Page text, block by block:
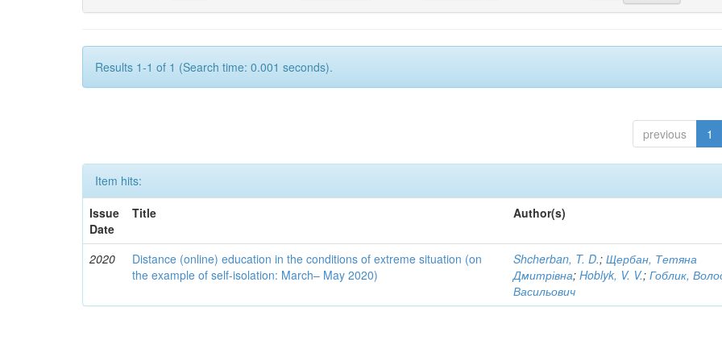
Results 1-1 of 1 (Search time: 0.001 seconds).
previous 1
Item hits:
Issue
Date
Title Author(s)
2020
Distance (online) education in the conditions of extreme situation (on
the example of self-isolation: March– May 2020)
Shcherban, T. D.;Щербан, Тетяна
Дмитрівна;Hoblyk, V. V.;Гоблик,
Васильович